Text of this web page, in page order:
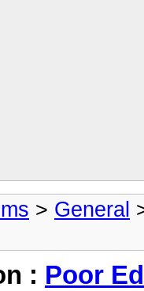
> General
: Poor